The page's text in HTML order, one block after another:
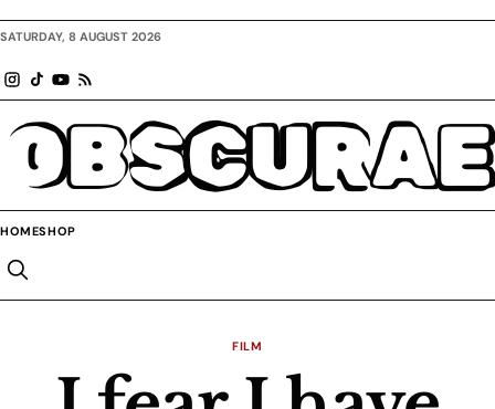
SATURDAY, 8 AUGUST 2026
OBSCURAE
HOMESHOP
FILM